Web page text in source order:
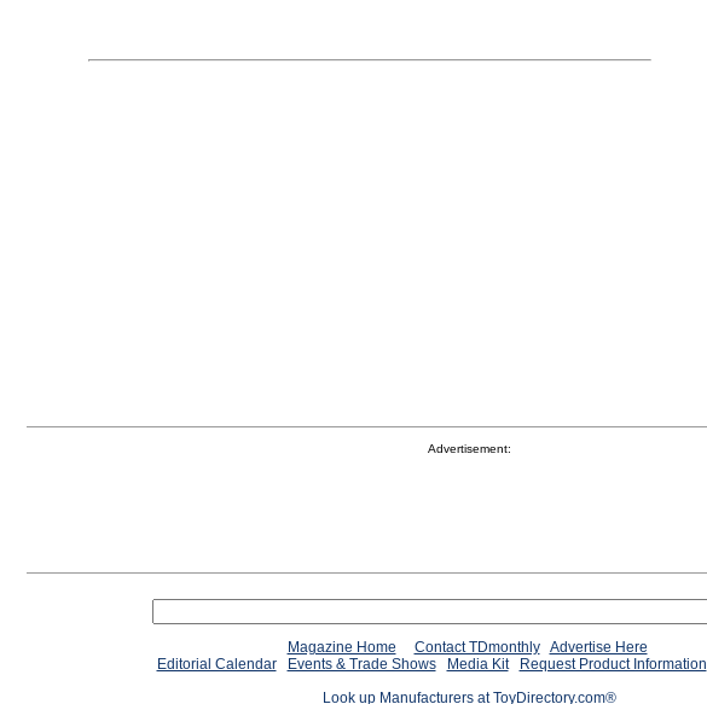
Advertisement:
Magazine Home Contact TDmonthly
Advertise Here
Editorial Calendar
Events & Trade Shows Media Kit Request Product Information
Look up Manufacturers at ToyDirectory.com®